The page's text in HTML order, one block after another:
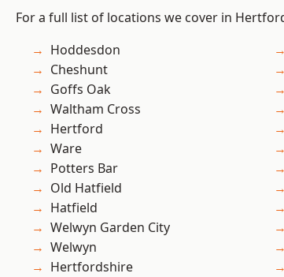
For a full list of locations we cover in
Hoddesdon
Cheshunt
Goffs Oak
Waltham Cross
Hertford
Ware
Potters Bar
Old Hatfield
Hatfield
Welwyn Garden City
Welwyn
Hertfordshire